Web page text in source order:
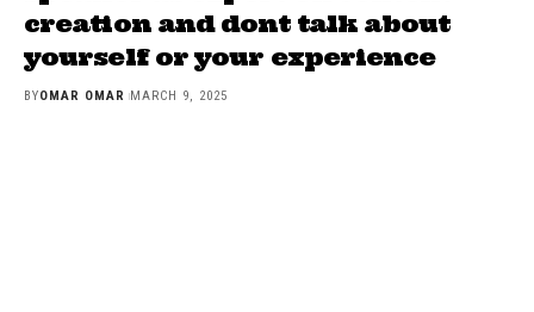
creation and dont talk about
yourself or your experience
BYOMAR OMAR MARCH 9, 2025